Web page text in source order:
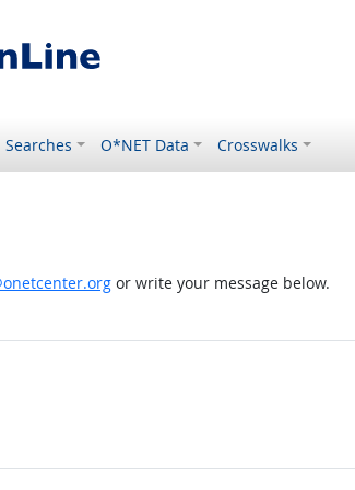
O*NET Data Crosswalks
or write your message below.